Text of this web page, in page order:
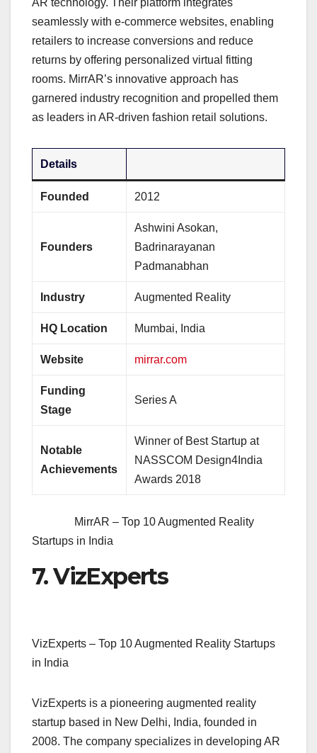
seamlessly with e-commerce websites, enabling
retailers to increase conversions and reduce
returns by offering personalized virtual fitting
rooms. MirrAR’s innovative approach has
garnered industry recognition and propelled them
as leaders in AR-driven fashion retail solutions.
Details
Founded 2012
Founders
Ashwini Asokan,
Badrinarayanan
Padmanabhan
Industry Augmented Reality
HQ Location Mumbai, India
Website mirrar.com
Funding
Stage
Series A
Notable
Achievements
Winner of Best Startup at
NASSCOM Design4India
Awards 2018
MirrAR – Top 10 Augmented Reality
Startups in India
7. VizExperts
VizExperts – Top 10 Augmented Reality Startups
in India
VizExperts is a pioneering augmented reality
startup based in New Delhi, India, founded in
2008. The company specializes in developing AR